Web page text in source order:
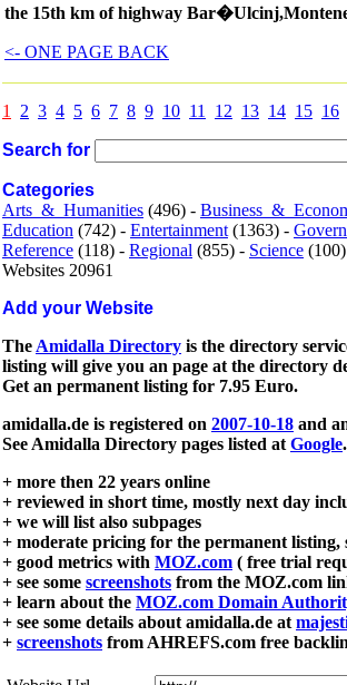
the 15th km of highway
<- ONE PAGE BACK
1 2 3 4 5 6 7 8 9 10 11 12 13 14 15 16
Search for
Categories
Arts_&_Humanities (496) -
Education (742) - Entertainment (1363) -
Reference (118) - Regional (855) - Science
Websites 20961
Add your Website
The Amidalla Directory is the directory
listing will give you an page at the directory
Get an permanent listing for 7.95 Euro.
amidalla.de is registered on 2007-10-18 and
See Amidalla Directory pages listed at Google.
+ more then 22 years online
+ reviewed in short time, mostly next day
+ we will list also subpages
+ moderate pricing for the permanent listing,
+ good metrics with MOZ.com ( free trial
+ see some screenshots from the MOZ.com
+ learn about the MOZ.com Domain
+ see some details about amidalla.de at
+ screenshots from AHREFS.com free